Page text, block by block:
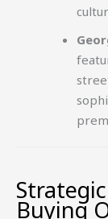
Buying